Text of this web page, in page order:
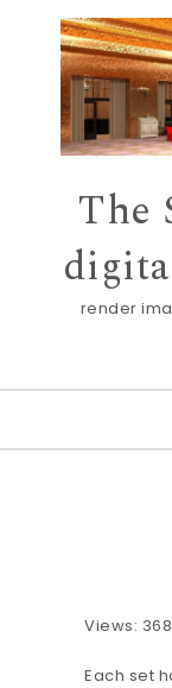
Skip to content
The
render
Views: 368
Each set